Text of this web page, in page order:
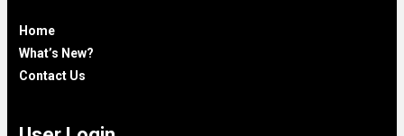
Home
What’s New?
Contact Us